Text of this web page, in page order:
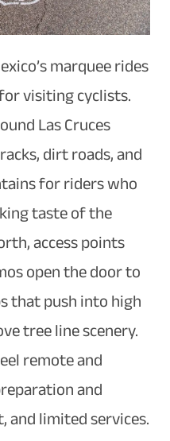
marquee rides
visiting cyclists.
Las Cruces
dirt roads, and
for riders who
taste of the
access points
open the door to
that push into high
tree line scenery.
remote and
and
and limited services.​